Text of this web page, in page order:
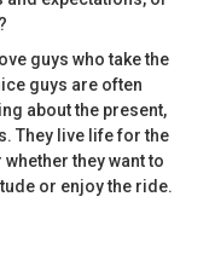
guys who take the
guys are often
about the present,
They live life for the
they want to
or enjoy the ride.